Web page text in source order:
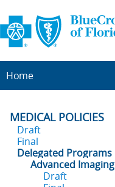
Home
MEDICAL POLICIES
Draft
Final
Delegated Programs
Advanced Imaging
Draft